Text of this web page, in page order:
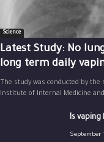
Science
Latest Study: No
long term daily
The study was conducted by
Institute of Internal Medicine
Is vaping
September